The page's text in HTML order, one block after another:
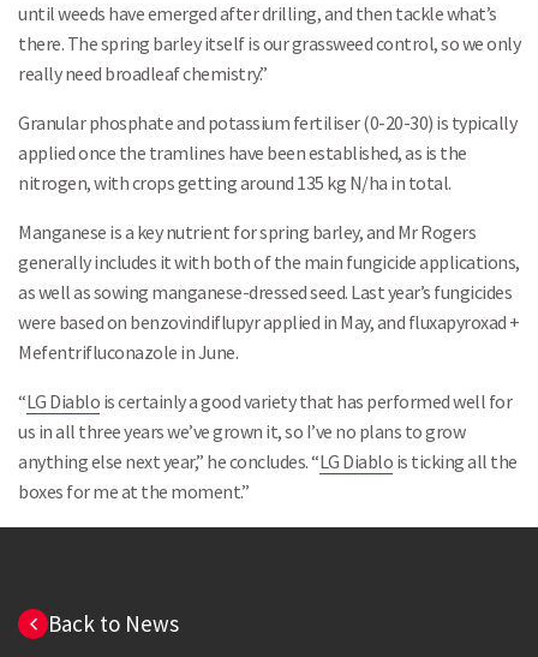
until weeds have emerged after drilling, and then tackle what’s
there. The spring barley itself is our grassweed control, so we only
really need broadleaf chemistry.”
Granular phosphate and potassium fertiliser (0-20-30) is typically
applied once the tramlines have been established, as is the
nitrogen, with crops getting around 135 kg N/ha in total.
Manganese is a key nutrient for spring barley, and Mr Rogers
generally includes it with both of the main fungicide applications,
as well as sowing manganese-dressed seed. Last year’s fungicides
were based on benzovindiflupyr applied in May, and fluxapyroxad +
Mefentrifluconazole in June.
“LG Diablo is certainly a good variety that has performed well for
us in all three years we’ve grown it, so I’ve no plans to grow
anything else next year,” he concludes. “LG Diablo is ticking all the
boxes for me at the moment.”
Back to News